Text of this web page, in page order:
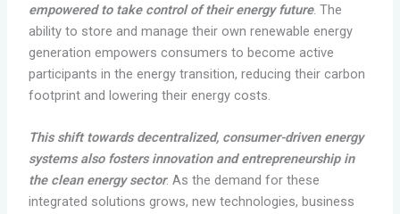
empowered to take control of their energy future. The
ability to store and manage their own renewable energy
generation empowers consumers to become active
participants in the energy transition, reducing their carbon
footprint and lowering their energy costs.
This shift towards decentralized, consumer-driven energy
systems also fosters innovation and entrepreneurship in
the clean energy sector. As the demand for these
integrated solutions grows, new technologies, business